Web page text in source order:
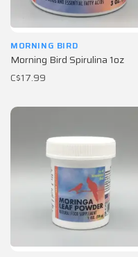
MORNING BIRD
Morning Bird Spirulina 1oz
C$17.99